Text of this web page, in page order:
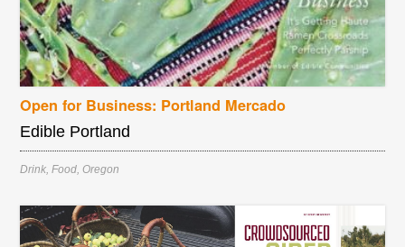
Open for Business: Portland Mercado
Edible Portland
Drink, Food, Oregon